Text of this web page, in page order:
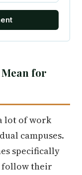
for
lot of work
campuses.
specifically
follow their